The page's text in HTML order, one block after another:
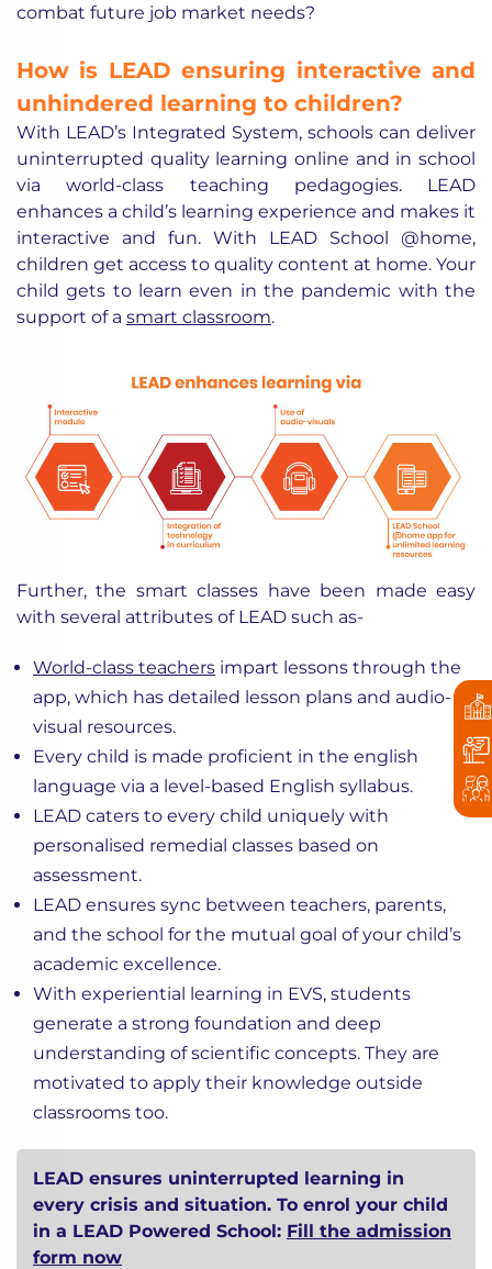
combat future job market needs?
How is LEAD ensuring interactive and
unhindered learning to children?
With LEAD’s Integrated System, schools can deliver
uninterrupted quality learning online and in school
via world-class teaching pedagogies. LEAD
enhances a child’s learning experience and makes it
interactive and fun. With LEAD School @home,
children get access to quality content at home. Your
child gets to learn even in the pandemic with the
support of a smart classroom.
Further, the smart classes have been made easy
with several attributes of LEAD such as-
World-class teachers impart lessons through the
app, which has detailed lesson plans and audio-
visual resources.
Every child is made proficient in the english
language via a level-based English syllabus.
LEAD caters to every child uniquely with
personalised remedial classes based on
assessment.
LEAD ensures sync between teachers, parents,
and the school for the mutual goal of your child’s
academic excellence.
With experiential learning in EVS, students
generate a strong foundation and deep
understanding of scientific concepts. They are
motivated to apply their knowledge outside
classrooms too.
LEAD ensures uninterrupted learning in
every crisis and situation. To enrol your child
in a LEAD Powered School: Fill the admission
form now